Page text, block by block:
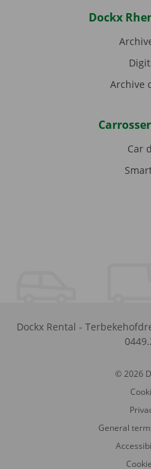
Dockx
Archive
Car
Dockx Rental -
© 2026
General